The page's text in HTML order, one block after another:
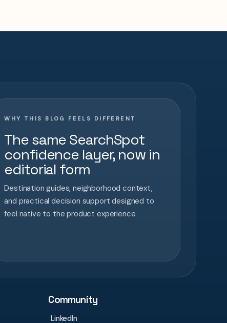
WHY THIS BLOG FEELS DIFFERENT
The same SearchSpot
confidence layer, now in
editorial form
Destination guides, neighborhood context,
and practical decision support designed to
feel native to the product experience.
Community
LinkedIn